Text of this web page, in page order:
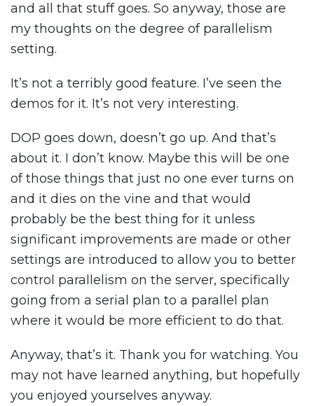
and all that stuff goes. So anyway, those are
my thoughts on the degree of parallelism
setting.
It’s not a terribly good feature. I’ve seen the
demos for it. It’s not very interesting.
DOP goes down, doesn’t go up. And that’s
about it. I don’t know. Maybe this will be one
of those things that just no one ever turns on
and it dies on the vine and that would
probably be the best thing for it unless
significant improvements are made or other
settings are introduced to allow you to better
control parallelism on the server, specifically
going from a serial plan to a parallel plan
where it would be more efficient to do that.
Anyway, that’s it. Thank you for watching. You
may not have learned anything, but hopefully
you enjoyed yourselves anyway.